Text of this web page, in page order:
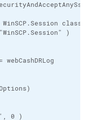
class.
)
0 )